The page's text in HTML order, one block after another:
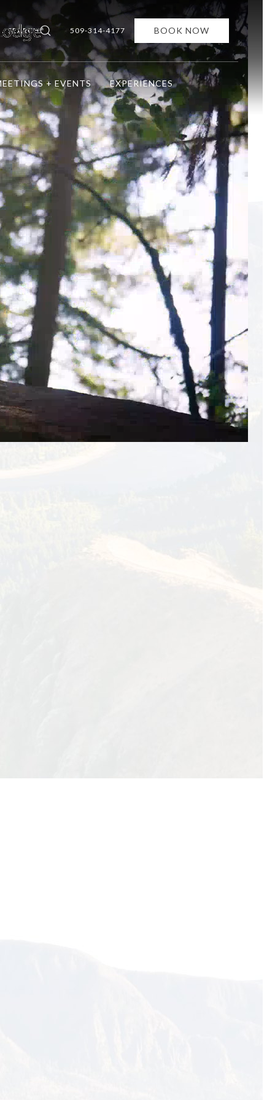
SEARCH 509-314-4177 BOOK NOW
+ EVENTS EXPERIENCES